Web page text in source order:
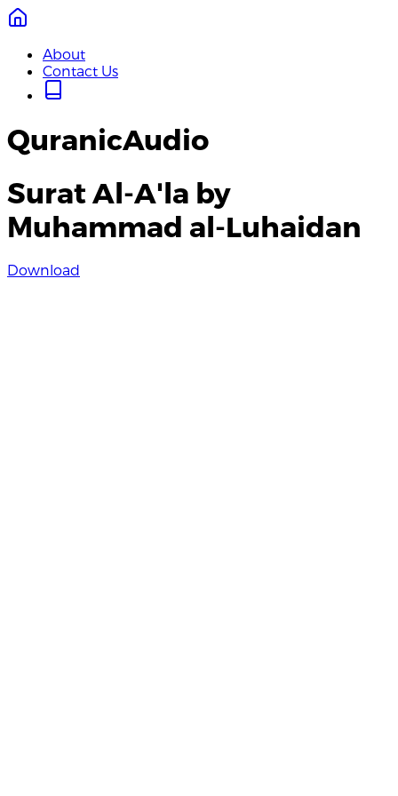
About
Contact Us
QuranicAudio
Surat Al-A'la by
Muhammad al-Luhaidan
Download